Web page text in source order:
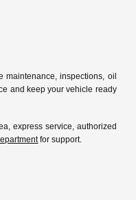
inspections, oil
and keep your vehicle ready
express service, authorized
for support.